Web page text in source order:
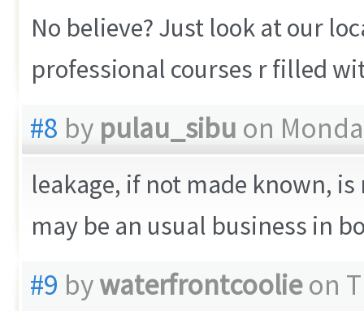
No believe? Just look at our
professional courses r filled
#8 by pulau_sibu on
leakage, if not made known,
may be an usual business in
#9 bywaterfrontcoolieon